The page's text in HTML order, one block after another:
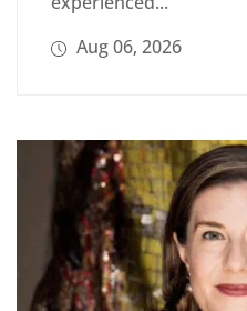
Aug 06, 2026